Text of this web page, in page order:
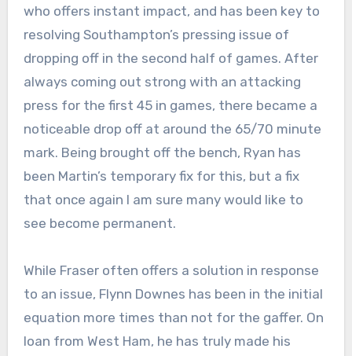
who offers instant impact, and has been key to
resolving Southampton’s pressing issue of
dropping off in the second half of games. After
always coming out strong with an attacking
press for the first 45 in games, there became a
noticeable drop off at around the 65/70 minute
mark. Being brought off the bench, Ryan has
been Martin’s temporary fix for this, but a fix
that once again I am sure many would like to
see become permanent.
While Fraser often offers a solution in response
to an issue, Flynn Downes has been in the initial
equation more times than not for the gaffer. On
loan from West Ham, he has truly made his